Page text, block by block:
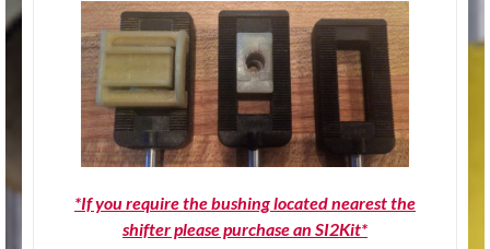
*If you require the bushing located nearest the
shifter please purchase an SI2Kit*